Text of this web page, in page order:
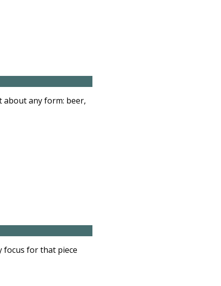
about any form: beer,
focus for that piece